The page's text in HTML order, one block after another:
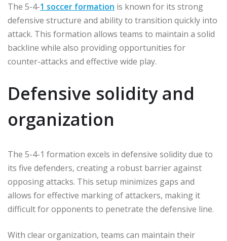
The 5-4-1 soccer formation is known for its strong
defensive structure and ability to transition quickly into
attack. This formation allows teams to maintain a solid
backline while also providing opportunities for
counter-attacks and effective wide play.
Defensive solidity and
organization
The 5-4-1 formation excels in defensive solidity due to
its five defenders, creating a robust barrier against
opposing attacks. This setup minimizes gaps and
allows for effective marking of attackers, making it
difficult for opponents to penetrate the defensive line.
With clear organization, teams can maintain their